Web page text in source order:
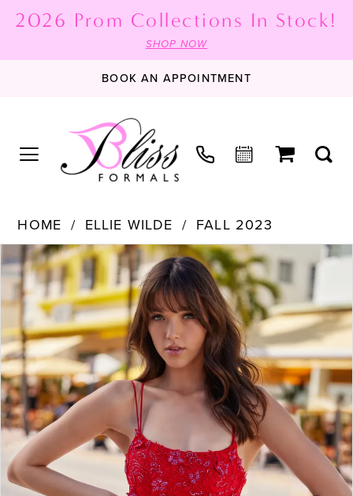
2026 Prom Collections In Stock!
SHOP NOW
BOOK AN APPOINTMENT
HOME ELLIE WILDE FALL 2023
Products
Views
Carousel
Skip
to
end
PAUSE AUTOPLAY
PREVIOUS SLIDE
NEXT SLIDE
0
1
2